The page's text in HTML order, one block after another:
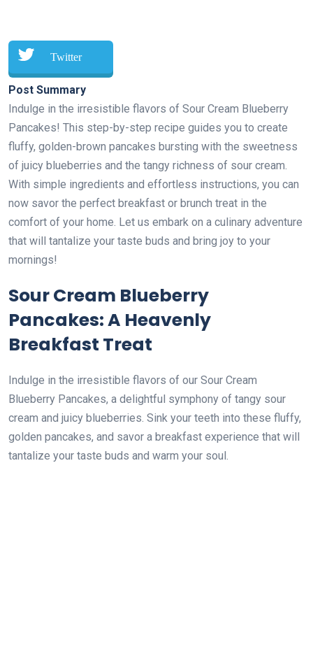
Twitter
Post Summary
Indulge in the irresistible flavors of Sour Cream Blueberry
Pancakes! This step-by-step recipe guides you to create
fluffy, golden-brown pancakes bursting with the sweetness
of juicy blueberries and the tangy richness of sour cream.
With simple ingredients and effortless instructions, you can
now savor the perfect breakfast or brunch treat in the
comfort of your home. Let us embark on a culinary adventure
that will tantalize your taste buds and bring joy to your
mornings!
Sour Cream Blueberry
Pancakes: A Heavenly
Breakfast Treat
Indulge in the irresistible flavors of our Sour Cream
Blueberry Pancakes, a delightful symphony of tangy sour
cream and juicy blueberries. Sink your teeth into these fluffy,
golden pancakes, and savor a breakfast experience that will
tantalize your taste buds and warm your soul.